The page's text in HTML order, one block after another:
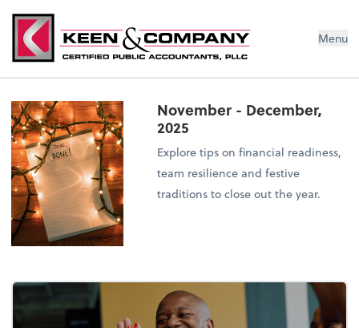
Menu
November - December,
2025
Explore tips on financial readiness,
team resilience and festive
traditions to close out the year.